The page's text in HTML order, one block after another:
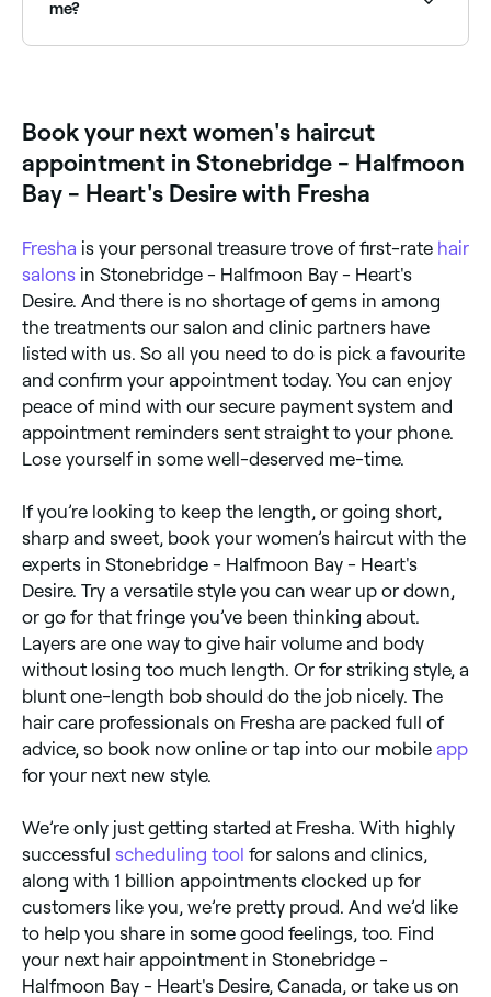
me?
Book your next women's haircut
appointment in Stonebridge - Halfmoon
Bay - Heart's Desire with Fresha
Fresha is your personal treasure trove of first-rate hair
salons in Stonebridge - Halfmoon Bay - Heart's
Desire. And there is no shortage of gems in among
the treatments our salon and clinic partners have
listed with us. So all you need to do is pick a favourite
and confirm your appointment today. You can enjoy
peace of mind with our secure payment system and
appointment reminders sent straight to your phone.
Lose yourself in some well-deserved me-time.
If you’re looking to keep the length, or going short,
sharp and sweet, book your women’s haircut with the
experts in Stonebridge - Halfmoon Bay - Heart's
Desire. Try a versatile style you can wear up or down,
or go for that fringe you’ve been thinking about.
Layers are one way to give hair volume and body
without losing too much length. Or for striking style, a
blunt one-length bob should do the job nicely. The
hair care professionals on Fresha are packed full of
advice, so book now online or tap into our mobile app
for your next new style.
We’re only just getting started at Fresha. With highly
successful scheduling tool for salons and clinics,
along with 1 billion appointments clocked up for
customers like you, we’re pretty proud. And we’d like
to help you share in some good feelings, too. Find
your next hair appointment in Stonebridge -
Halfmoon Bay - Heart's Desire, Canada, or take us on